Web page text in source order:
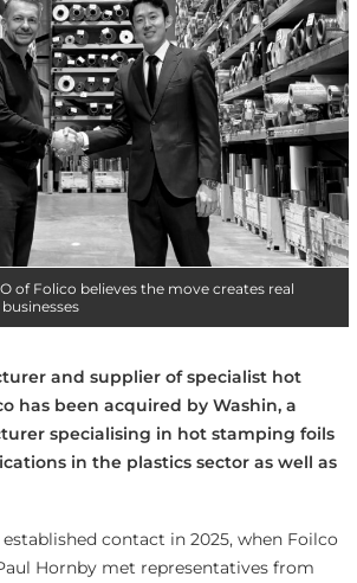
of Folico believes the move creates real
and supplier of specialist hot
has been acquired by Washin, a
specialising in hot stamping foils
in the plastics sector as well as
contact in 2025, when Foilco
Hornby met representatives from